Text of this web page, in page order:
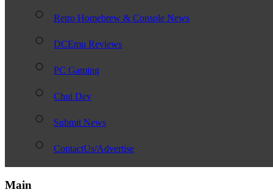
Retro Homebrew & Console News
DCEmu Reviews
PC Gaming
Chui Dev
Submit News
ContactUs/Advertise
Main